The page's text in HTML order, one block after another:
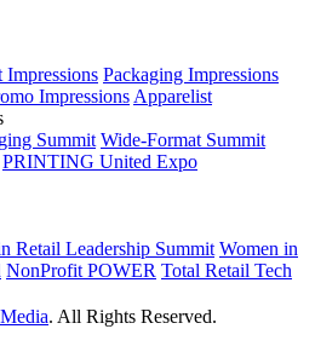
Impressions Packaging Impressions
Impressions Apparelist
Summit Wide-Format Summit
PRINTING United Expo
Retail Leadership Summit Women in
NonProfit POWER Total Retail Tech
. All Rights Reserved.